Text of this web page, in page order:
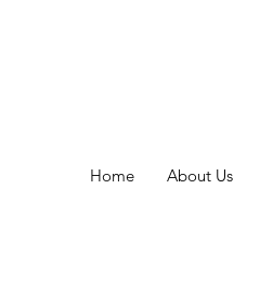
Home About Us